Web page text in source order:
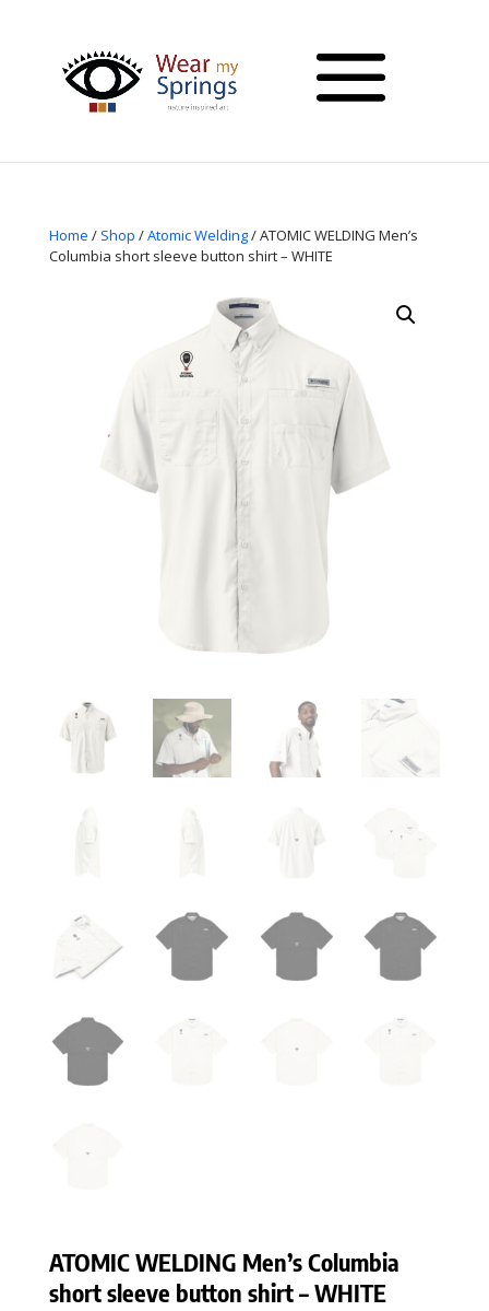
Home / Shop /Atomic Welding/ ATOMIC WELDING Men’s
Columbia short sleeve button shirt – WHITE
ATOMIC WELDING Men’s Columbia
short sleeve button shirt – WHITE